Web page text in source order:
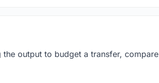
output to budget a transfer, compare